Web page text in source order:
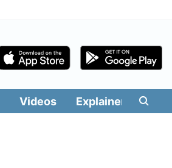
Videos Explainers